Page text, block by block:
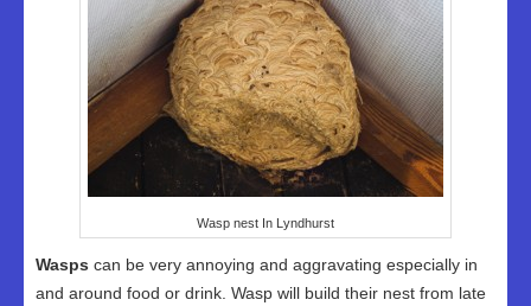
Wasp nest In Lyndhurst
Wasps can be very annoying and aggravating especially in
and around food or drink. Wasp will build their nest from late